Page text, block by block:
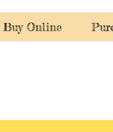
Buy Online